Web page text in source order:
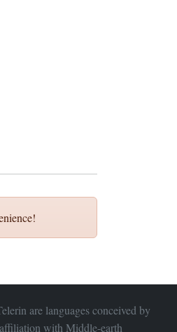
are languages conceived by
with Middle-earth